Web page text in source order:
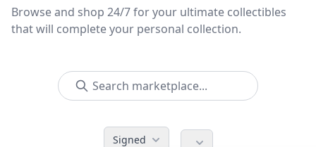
Browse and shop 24/7 for your ultimate collectibles
that will complete your personal collection.
Signed